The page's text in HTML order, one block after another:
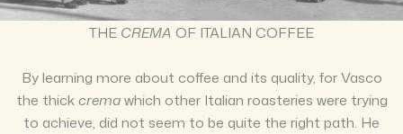
THE CREMA OF ITALIAN COFFEE
By learning more about coffee and its quality, for Vasco
the thickcremawhich other Italian roasteries were trying
to achieve, did not seem to be quite the right path. He